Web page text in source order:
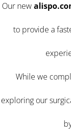
Our new
to provide a
While we
exploring our